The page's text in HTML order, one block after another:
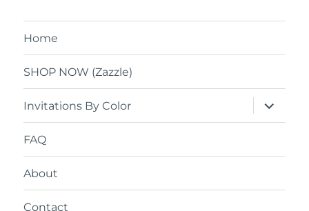
Home
SHOP NOW (Zazzle)
Invitations By Color
expand
child
menu
FAQ
About
Contact